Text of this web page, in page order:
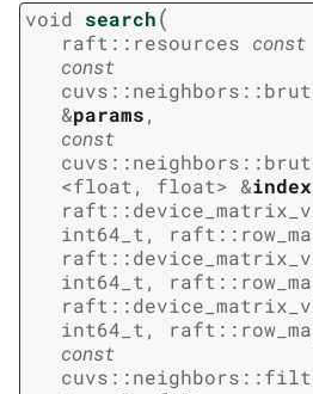
void search(
raft :: resources const
const
cuvs ::neighbors ::
&params,
const
cuvs ::neighbors ::
<float , float> &index
raft ::
int64_t , raft ::
raft ::
int64_t , raft ::
raft ::
int64_t , raft ::
const
cuvs ::neighbors ::